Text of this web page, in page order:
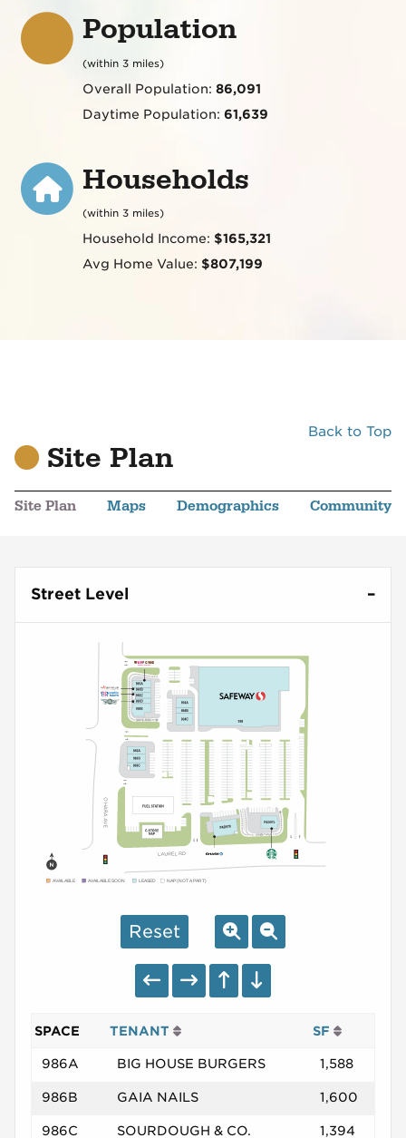
Population
(within 3 miles)
Overall Population: 86,091
Daytime Population: 61,639
Households
(within 3 miles)
Household Income: $165,321
Avg Home Value: $807,199
Back to Top
Site Plan
Site Plan Maps Demographics Community
Street Level
AVAILABLE AVAILABLE SOON LEASED NAP (NOT A PART)
Reset
SPACE TENANT SF
986A BIG HOUSE BURGERS 1,588
986B GAIA NAILS 1,600
986C SOURDOUGH & CO. 1,394